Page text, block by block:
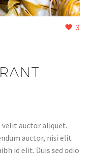
3
velit auctor aliquet.
auctor, nisi elit
id elit. Duis sed odio